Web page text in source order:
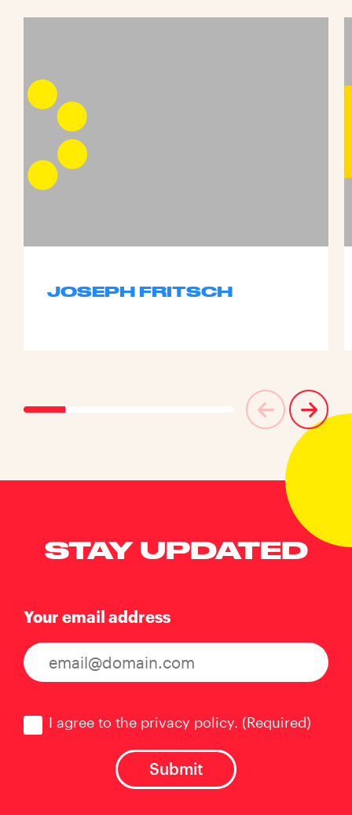
JOSEPH FRITSCH
STAY UPDATED
Your email address
I agree to the privacy policy. (Required)